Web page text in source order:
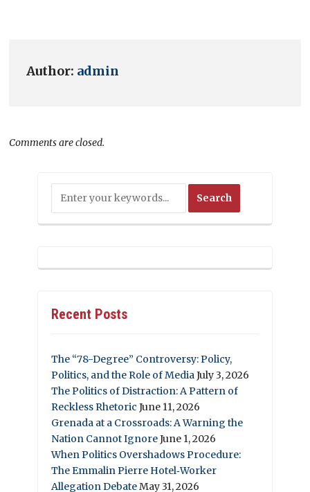
Author: admin
Comments are closed.
Recent Posts
The “78-Degree” Controversy: Policy,
Politics, and the Role of MediaJuly 3, 2026
The Politics of Distraction: A Pattern of
Reckless Rhetoric June 11, 2026
Grenada at a Crossroads: A Warning the
Nation Cannot IgnoreJune 1, 2026
When Politics Overshadows Procedure:
The Emmalin Pierre Hotel‑Worker
Allegation DebateMay 31, 2026